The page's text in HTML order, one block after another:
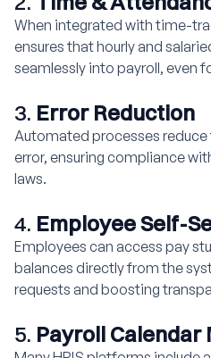
When integrated with time-
ensures that hourly and
seamlessly into payroll, even
3. Error Reduction
Automated processes
error, ensuring compliance
laws.
4. Employee Self-
Employees can access pay
balances directly from the
requests and boosting
5. Payroll Calendar